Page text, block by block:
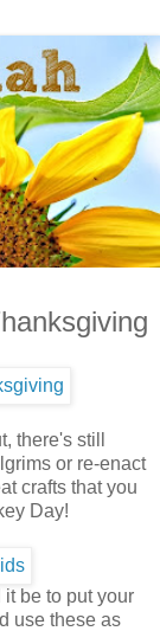
there's still
or re-enact
crafts that you
Day!
be to put your
use these as